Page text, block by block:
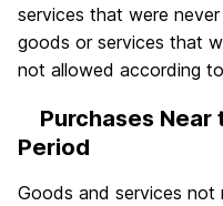
services that were
goods or services that
not allowed according
Purchases
Period
Goods and services not